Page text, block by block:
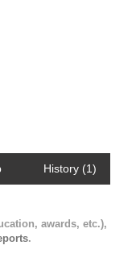
History (1)
awards, etc.),
.